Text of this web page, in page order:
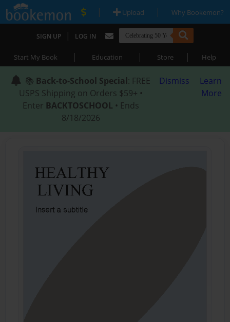
| Upload | Why Bookemon?
SIGN UP | LOG IN
Start My Book | Education | Store | Help
📚 Back-to-School Special: FREE
USPS Shipping on Orders $59+ •
Enter BACKTOSCHOOL • Ends
8/18/2026
Dismiss
Learn
More